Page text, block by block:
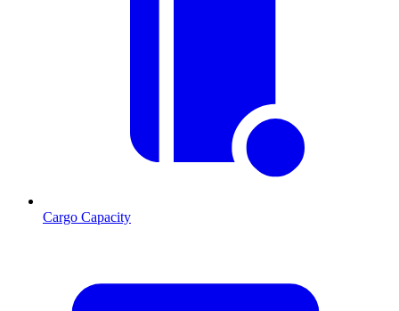
Cargo Capacity